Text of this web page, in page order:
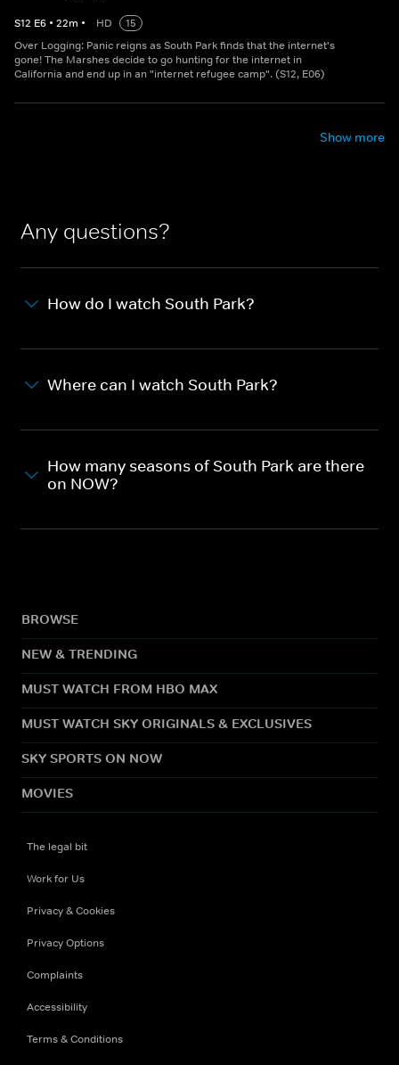
S12 E6 • 22m • HD
15
Over Logging: Panic reigns as South Park finds that the internet's
gone! The Marshes decide to go hunting for the internet in
California and end up in an "internet refugee camp". (S12, E06)
Show more
Any questions?
How do I watch South Park?
Where can I watch South Park?
How many seasons of South Park are there
on NOW?
BROWSE
NEW & TRENDING
MUST WATCH FROM HBO MAX
MUST WATCH SKY ORIGINALS & EXCLUSIVES
SKY SPORTS ON NOW
MOVIES
The legal bit
Work for Us
Privacy & Cookies
Privacy Options
Complaints
Accessibility
Terms & Conditions